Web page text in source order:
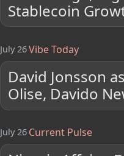
Stablecoin
July 26Vibe Today
David Jonsson
Olise, Davido
July 26 Current Pulse